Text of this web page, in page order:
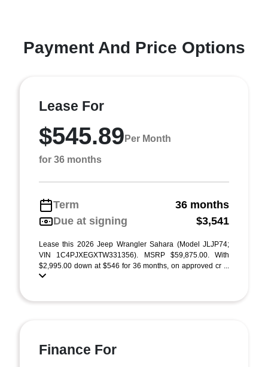
Payment And Price Options
Lease For
$545.89 Per Month
for 36 months
Term
36 months
Due at signing
$3,541
Lease this 2026 Jeep Wrangler Sahara (Model JLJP74;
VIN 1C4PJXEGXTW331356). MSRP $59,875.00. With
$2,995.00 down at $546 for 36 months, on approved cr ...
Finance For